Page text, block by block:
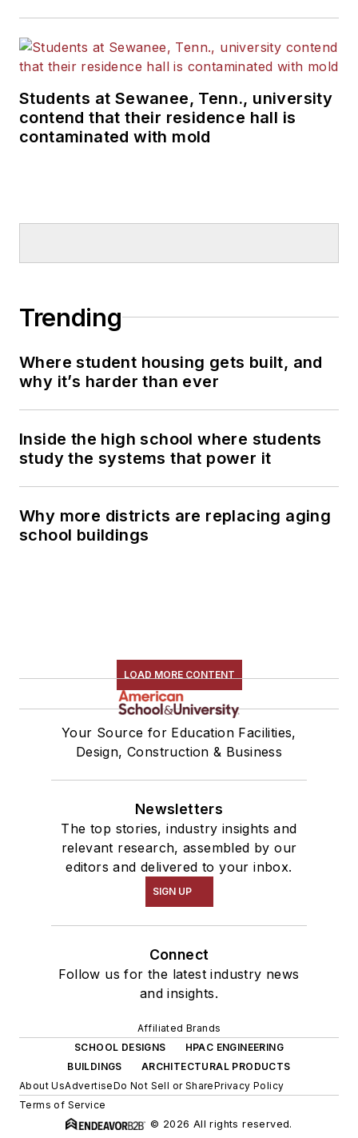
Students at Sewanee, Tenn., university
contend that their residence hall is
contaminated with mold
Trending
Where student housing gets built, and
why it’s harder than ever
Inside the high school where students
study the systems that power it
Why more districts are replacing aging
school buildings
LOAD MORE CONTENT
Your Source for Education Facilities,
Design, Construction & Business
Newsletters
The top stories, industry insights and
relevant research, assembled by our
editors and delivered to your inbox.
SIGN UP
Connect
Follow us for the latest industry news
and insights.
Affiliated Brands
SCHOOL DESIGNS
HPAC ENGINEERING
BUILDINGS
ARCHITECTURAL PRODUCTS
About UsAdvertiseDo Not Sell or SharePrivacy Policy
Terms of Service
© 2026 All rights reserved.